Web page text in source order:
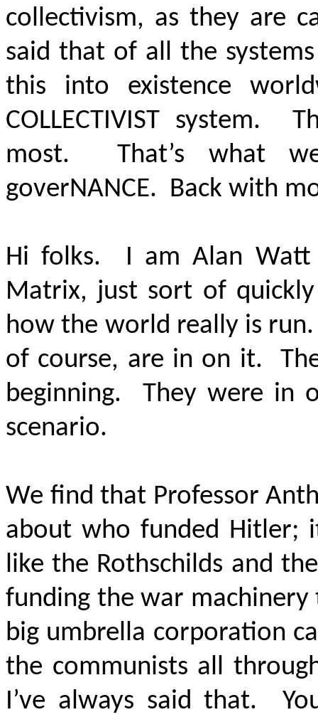
collectivism, as they are
said that of all the
this into existence
COLLECTIVIST system.
most. That’s what
goverNANCE. Back with
Hi folks. I am Alan Watt
Matrix, just sort of
how the world really is
of course, are in on it.
beginning. They were in
scenario.
We find that Professor
about who funded Hitler;
like the Rothschilds and
funding the war
big umbrella corporation
the communists all
I’ve always said that.